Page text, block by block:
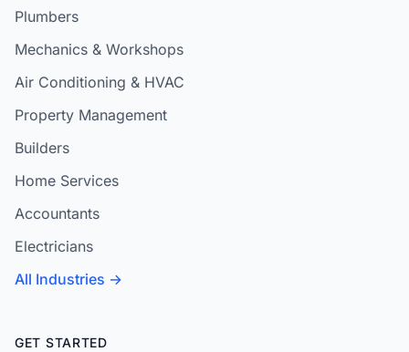
Plumbers
Mechanics & Workshops
Air Conditioning & HVAC
Property Management
Builders
Home Services
Accountants
Electricians
All Industries →
GET STARTED